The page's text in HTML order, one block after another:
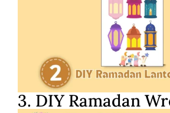
3. DIY Ramadan